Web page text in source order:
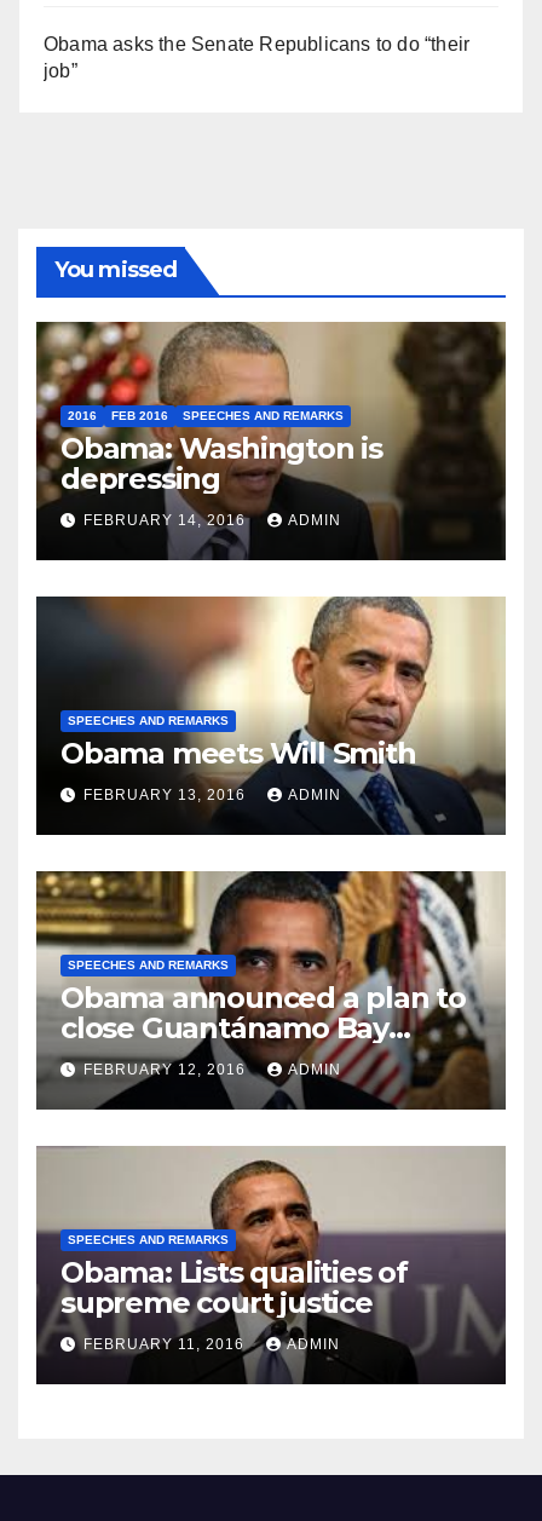
Obama asks the Senate Republicans to do “their
job”
You missed
2016 FEB 2016 SPEECHES AND REMARKS
Obama: Washington is
depressing
FEBRUARY 14, 2016 ADMIN
SPEECHES AND REMARKS
Obama meets Will Smith
FEBRUARY 13, 2016 ADMIN
SPEECHES AND REMARKS
Obama announced a plan to
close Guantánamo Bay
Prison
FEBRUARY 12, 2016 ADMIN
SPEECHES AND REMARKS
Obama: Lists qualities of
supreme court justice
FEBRUARY 11, 2016 ADMIN